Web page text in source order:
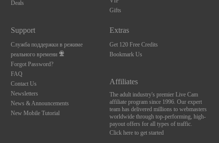
Deals
Gifts
Support
Служба поддержки в режиме
реального времени
Forgot Password?
FAQ
Contact Us
Newsletters
News & Announcements
New Mobile Tutorial
Extras
Get 120 Free Credits
Bookmark Us
Affiliates
The adult industry's premier Live Cam
affiliate program since 1996. Our expert
team has delivered millions to webmasters
worldwide through top-performing, high-
payout offers for all types of traffic.
Click here to get started